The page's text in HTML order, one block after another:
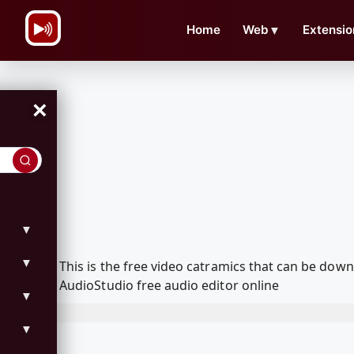
Home Web ▼
×
▼
▼
▼
▼
This is the free video catramics that can be
AudioStudio free audio editor online